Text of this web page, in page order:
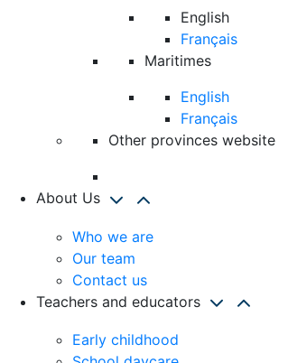
English
Français
Maritimes
English
Français
Other provinces website
About Us
Who we are
Our team
Contact us
Teachers and educators
Early childhood